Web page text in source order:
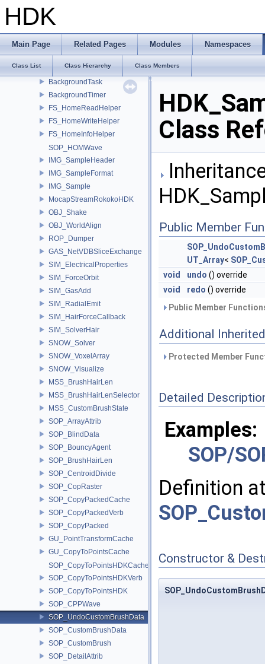
HDK
Main Page Related Pages Modules Namespaces
Class List Class Hierarchy Class Members
SOP_EuclidPointFromObject
SOP_EuclidCircleFromPoints
SOP_EuclidIntersect
SOP_EuclidSelect
BackgroundTask
BackgroundTimer
FS_HomeReadHelper
FS_HomeWriteHelper
FS_HomeInfoHelper
SOP_HOMWave
IMG_SampleHeader
IMG_SampleFormat
IMG_Sample
MocapStreamRokokoHDK
OBJ_Shake
OBJ_WorldAlign
ROP_Dumper
GAS_NetVDBSliceExchange
SIM_ElectricalProperties
SIM_ForceOrbit
SIM_GasAdd
SIM_RadialEmit
SIM_HairForceCallback
SIM_SolverHair
SNOW_Solver
SNOW_VoxelArray
SNOW_Visualize
MSS_BrushHairLen
MSS_BrushHairLenSelector
MSS_CustomBrushState
SOP_ArrayAttrib
SOP_BlindData
SOP_BouncyAgent
SOP_BrushHairLen
SOP_CentroidDivide
SOP_CopRaster
SOP_CopyPackedCache
SOP_CopyPackedVerb
SOP_CopyPacked
GU_PointTransformCache
GU_CopyToPointsCache
SOP_CopyToPointsHDKCache
SOP_CopyToPointsHDKVerb
SOP_CopyToPointsHDK
SOP_CPPWave
SOP_UndoCustomBrushData
SOP_CustomBrushData
SOP_CustomBrush
SOP_DetailAttrib
Class
Public Member
UT_Array<
void
undo () override
void
redo () override
Public Member
Additional
Protected Member
Detailed
Examples:
SOP/
Definition
Constructor &